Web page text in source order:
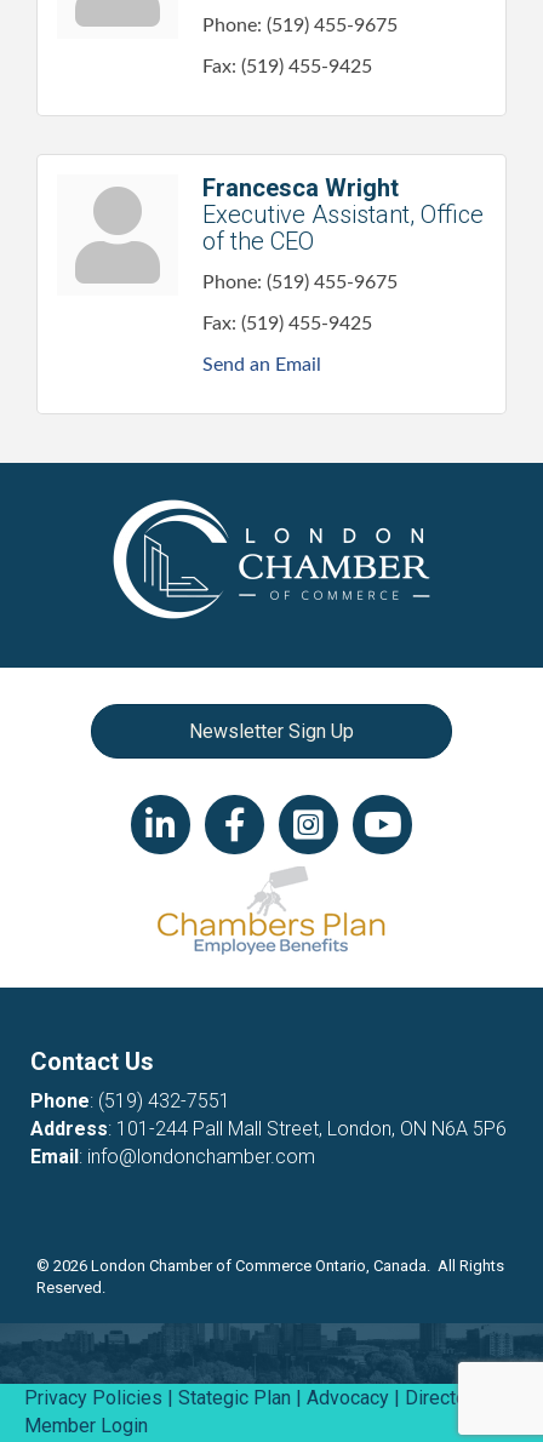
Phone: (519) 455-9675
Fax: (519) 455-9425
Francesca Wright
Executive Assistant, Office
of the CEO
Phone: (519) 455-9675
Fax: (519) 455-9425
Send an Email
Newsletter Sign Up
LinkedIn iconFacebookInstagram iconYouTube icon
Contact Us
Phone: (519) 432-7551
Address: 101-244 Pall Mall Street, London, ON N6A 5P6
Email: info@londonchamber.com
© 2026 London Chamber of Commerce Ontario, Canada. All Rights
Reserved.
Privacy Policies | Stategic Plan | Advocacy | Directory
Member Login